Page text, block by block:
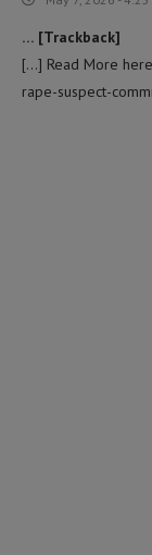
… [Trackback]
[…] Read More
rape-suspect-